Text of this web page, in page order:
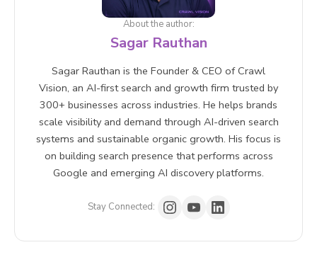
About the author:
Sagar Rauthan
Sagar Rauthan is the Founder & CEO of Crawl
Vision, an AI-first search and growth firm trusted by
300+ businesses across industries. He helps brands
scale visibility and demand through AI-driven search
systems and sustainable organic growth. His focus is
on building search presence that performs across
Google and emerging AI discovery platforms.
Stay Connected: